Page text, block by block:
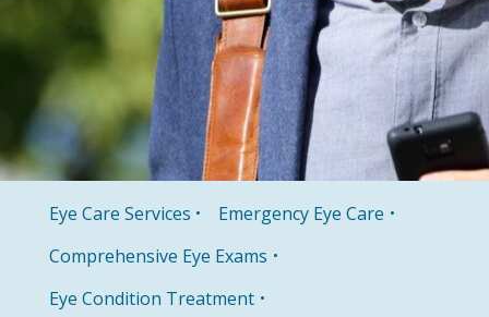
Eye Care Services
Emergency Eye Care
Comprehensive Eye Exams
Eye Condition Treatment